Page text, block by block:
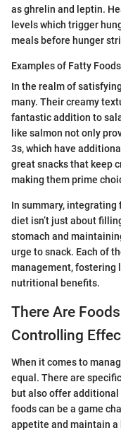
as ghrelin and leptin.
levels which trigger
meals before hunger
Examples of Fatty
In the realm of
many. Their creamy
fantastic addition to
like salmon not only
3s, which have
great snacks that keep
making them prime
In summary,
diet isn’t just about
stomach and
urge to snack. Each of
management, fostering
nutritional benefits.
There Are
Controlling
When it comes to
equal. There are
but also offer
foods can be a game
appetite and maintain a